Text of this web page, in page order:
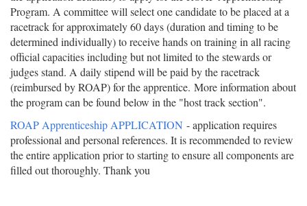
Program. A committee will select one candidate to be placed at a
racetrack for approximately 60 days (duration and timing to be
determined individually) to receive hands on training in all racing
official capacities including but not limited to the stewards or
judges stand. A daily stipend will be paid by the racetrack
(reimbursed by ROAP) for the apprentice. More information about
the program can be found below in the "host track section".
ROAP Apprenticeship APPLICATION - application requires
professional and personal references. It is recommended to review
the entire application prior to starting to ensure all components are
filled out thoroughly. Thank you